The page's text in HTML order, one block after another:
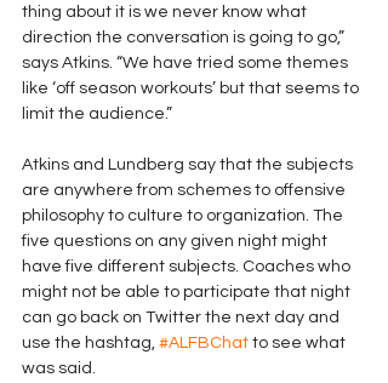
thing about it is we never know what
direction the conversation is going to go,”
says Atkins. “We have tried some themes
like ‘off season workouts’ but that seems to
limit the audience.”
Atkins and Lundberg say that the subjects
are anywhere from schemes to offensive
philosophy to culture to organization. The
five questions on any given night might
have five different subjects. Coaches who
might not be able to participate that night
can go back on Twitter the next day and
use the hashtag, #ALFBChat to see what
was said.